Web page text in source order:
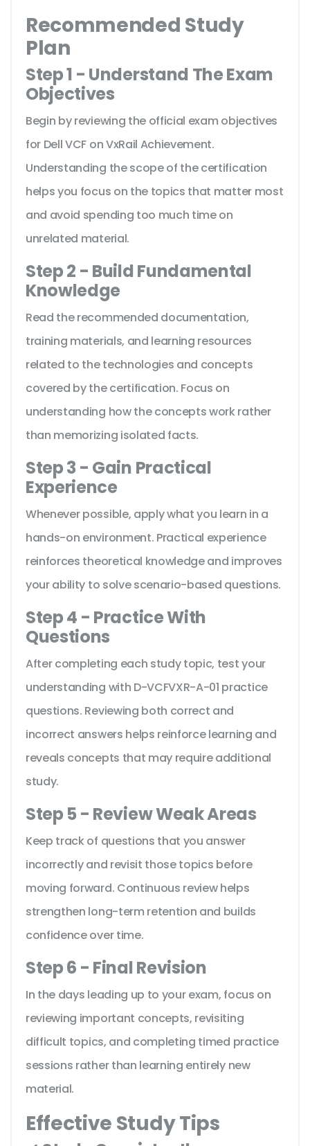
Recommended Study
Plan
Step 1 - Understand The Exam
Objectives
Begin by reviewing the official exam objectives
for Dell VCF on VxRail Achievement.
Understanding the scope of the certification
helps you focus on the topics that matter most
and avoid spending too much time on
unrelated material.
Step 2 - Build Fundamental
Knowledge
Read the recommended documentation,
training materials, and learning resources
related to the technologies and concepts
covered by the certification. Focus on
understanding how the concepts work rather
than memorizing isolated facts.
Step 3 - Gain Practical
Experience
Whenever possible, apply what you learn in a
hands-on environment. Practical experience
reinforces theoretical knowledge and improves
your ability to solve scenario-based questions.
Step 4 - Practice With
Questions
After completing each study topic, test your
understanding with D-VCFVXR-A-01 practice
questions. Reviewing both correct and
incorrect answers helps reinforce learning and
reveals concepts that may require additional
study.
Step 5 - Review Weak Areas
Keep track of questions that you answer
incorrectly and revisit those topics before
moving forward. Continuous review helps
strengthen long-term retention and builds
confidence over time.
Step 6 - Final Revision
In the days leading up to your exam, focus on
reviewing important concepts, revisiting
difficult topics, and completing timed practice
sessions rather than learning entirely new
material.
Effective Study Tips